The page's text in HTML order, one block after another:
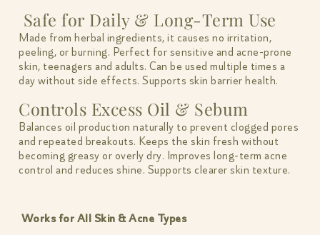
Safe for Daily & Long-Term Use
Made from herbal ingredients, it causes no irritation,
peeling, or burning. Perfect for sensitive and acne-prone
skin, teenagers and adults. Can be used multiple times a
day without side effects. Supports skin barrier health.
Controls Excess Oil & Sebum
Balances oil production naturally to prevent clogged pores
and repeated breakouts. Keeps the skin fresh without
becoming greasy or overly dry. Improves long-term acne
control and reduces shine. Supports clearer skin texture.
Works for All Skin & Acne Types